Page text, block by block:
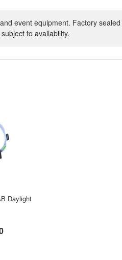
event equipment. Factory
to availability.
Daylight